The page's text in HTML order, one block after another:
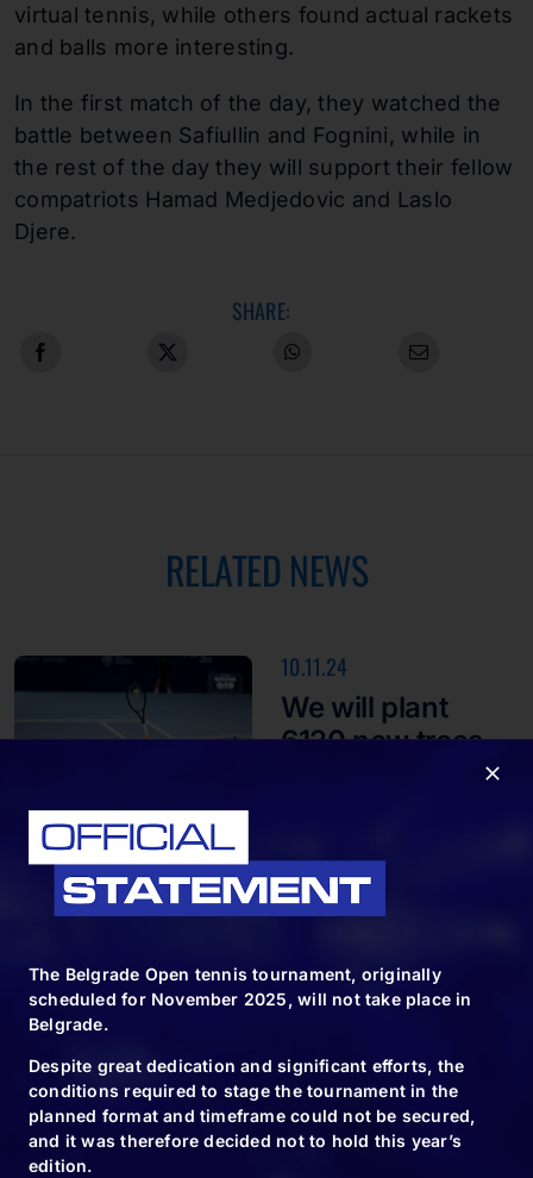
virtual tennis, while others found actual rackets
and balls more interesting.
In the first match of the day, they watched the
battle between Safiullin and Fognini, while in
the rest of the day they will support their fellow
compatriots Hamad Medjedovic and Laslo
Djere.
SHARE:
RELATED NEWS
10.11.24
We will plant
6120 new trees
10.11.24
Spectacle for the
tennis
Belgrade
09.11.24
The Belgrade Open tennis tournament, originally
scheduled for November 2025, will not take place in
Belgrade.
Despite great dedication and significant efforts, the
conditions required to stage the tournament in the
planned format and timeframe could not be secured,
and it was therefore decided not to hold this year’s
edition.